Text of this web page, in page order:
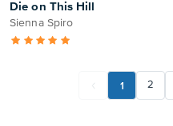
Die on This Hill
Sienna Spiro
1 2